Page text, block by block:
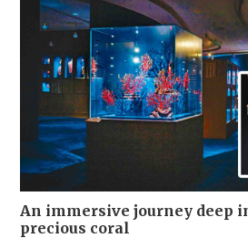
An immersive journey deep
precious coral